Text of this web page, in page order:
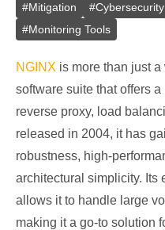
#Mitigation #Cybersecurity
#Monitoring Tools
NGINX is more than just
software suite that offers
reverse proxy, load
released in 2004, it has
robustness, high-
architectural simplicity. Its
allows it to handle large
making it a go-to solution